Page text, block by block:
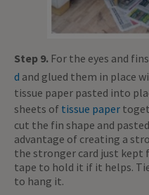
Step 9. For the eyes and
d and glued them in place
tissue paper pasted into
sheets of tissue paper
cut the fin shape and
advantage of creating a
the stronger card just kept
tape to hold it if it helps.
to hang it.